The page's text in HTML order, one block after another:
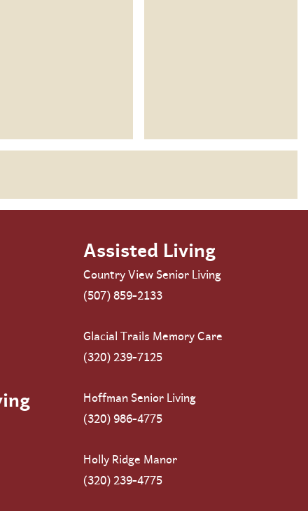
Assisted Living
Country View Senior Living
(507) 859-2133
Glacial Trails Memory Care
(320) 239-7125
Hoffman Senior Living
(320) 986-4775
Holly Ridge Manor
(320) 239-4775